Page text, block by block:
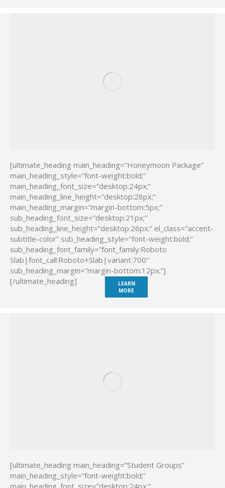
[ultimate_heading main_heading=”Honeymoon Package”
main_heading_style=”font-weight:bold;”
main_heading_font_size=”desktop:24px;”
main_heading_line_height=”desktop:28px;”
main_heading_margin=”margin-bottom:5px;”
sub_heading_font_size=”desktop:21px;”
sub_heading_line_height=”desktop:26px;” el_class=”accent-
subtitle-color” sub_heading_style=”font-weight:bold;”
sub_heading_font_family=”font_family:Roboto
Slab|font_call:Roboto+Slab|variant:700″
sub_heading_margin=”margin-bottom:12px;”]
[/ultimate_heading]
LEARN
MORE
[ultimate_heading main_heading=”Student Groups”
main_heading_style=”font-weight:bold;”
main_heading_font_size=”desktop:24px;”